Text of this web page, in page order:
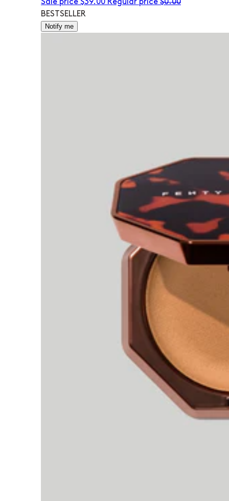
Sale price $39.00 Regular price $0.00
BESTSELLER
Notify me